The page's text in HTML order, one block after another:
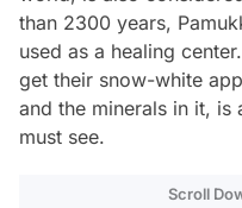
than 2300 years,
used as a healing
get their snow-white
and the minerals in it, is
must see.
Scroll